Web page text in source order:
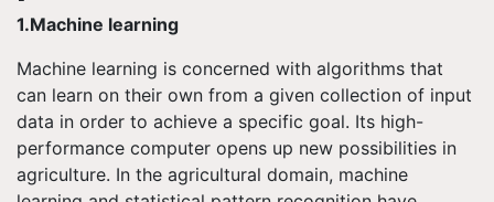
1.Machine learning
Machine learning is concerned with algorithms that
can learn on their own from a given collection of input
data in order to achieve a specific goal. Its high-
performance computer opens up new possibilities in
agriculture. In the agricultural domain, machine